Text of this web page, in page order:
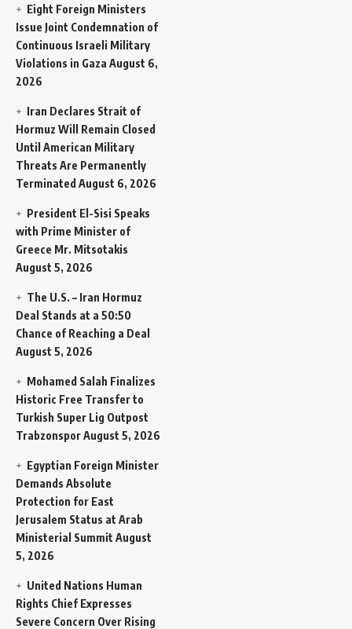
Eight Foreign Ministers
Issue Joint Condemnation of
Continuous Israeli Military
Violations in Gaza August 6,
2026
Iran Declares Strait of
Hormuz Will Remain Closed
Until American Military
Threats Are Permanently
Terminated August 6, 2026
President El-Sisi Speaks
with Prime Minister of
Greece Mr. Mitsotakis
August 5, 2026
The U.S. – Iran Hormuz
Deal Stands at a 50:50
Chance of Reaching a Deal
August 5, 2026
Mohamed Salah Finalizes
Historic Free Transfer to
Turkish Super Lig Outpost
TrabzonsporAugust 5, 2026
Egyptian Foreign Minister
Demands Absolute
Protection for East
Jerusalem Status at Arab
Ministerial Summit August
5, 2026
United Nations Human
Rights Chief Expresses
Severe Concern Over Rising